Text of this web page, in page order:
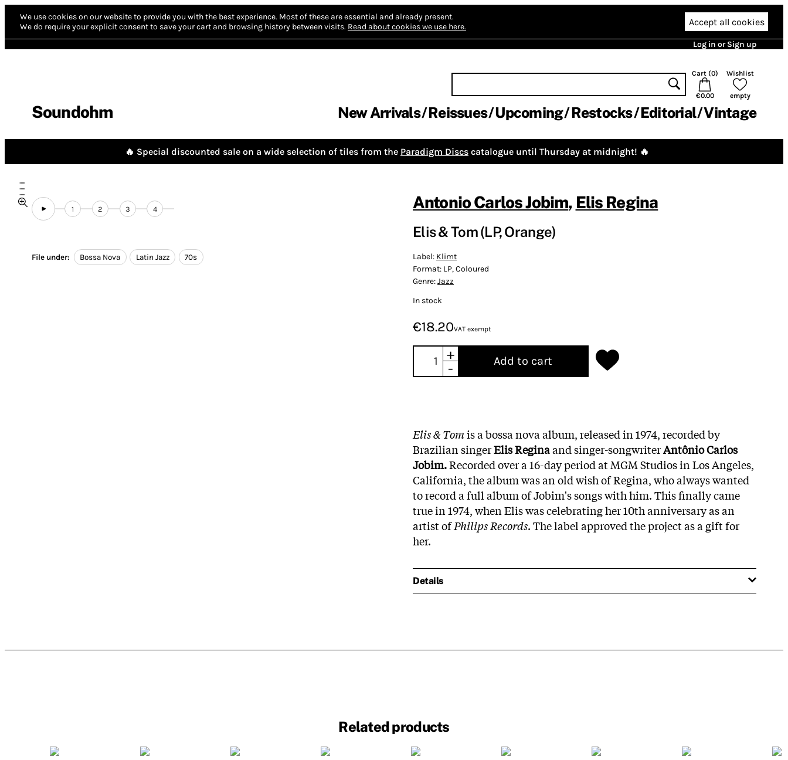
We use cookies on our website to provide you with the best experience. Most of these are essential and already present.
We do require your explicit consent to save your cart and browsing history between visits. Read about cookies we use here. Accept all cookies
Log in or Sign up
Soundohm
Cart (0)
€0.00
Wishlist
empty
New Arrivals Reissues Upcoming Restocks Editorial Vintage
🔥 Special discounted sale on a wide selection of tiles from the Paradigm Discs catalogue until Thursday at midnight! 🔥
1 2 3 4
File under: Bossa Nova Latin Jazz 70s
Antonio Carlos Jobim, Elis Regina
Elis & Tom (LP, Orange)
Label: Klimt
Format: LP, Coloured
Genre:Jazz
In stock
€18.20VAT exempt
+
-
Add to cart
Elis & Tomis a bossa nova album, released in 1974, recorded by
Brazilian singerElis Reginaand singer-songwriterAntônio Carlos
Jobim.Recorded over a 16-day period at MGM Studios in Los Angeles,
California, the album was an old wish of Regina, who always wanted
to record a full album of Jobim's songs with him. This finally came
true in 1974, when Elis was celebrating her 10th anniversary as an
artist ofPhilips Records. The label approved the project as a gift for
her.
Details
Related products